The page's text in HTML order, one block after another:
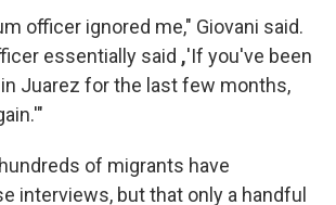
officer ignored me," Giovani said.
essentially said ,'If you've been
Juarez for the last few months,
of migrants have
interviews, but that only a handful